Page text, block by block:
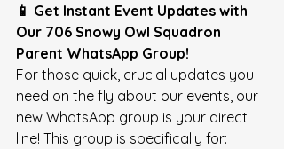
📱 Get Instant Event Updates with
Our 706 Snowy Owl Squadron
Parent WhatsApp Group!
For those quick, crucial updates you
need on the fly about our events, our
new WhatsApp group is your direct
line! This group is specifically for: